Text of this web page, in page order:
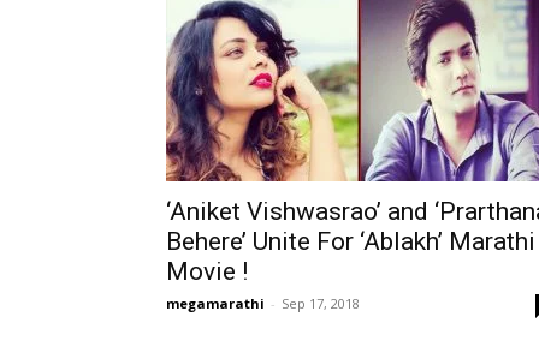
‘Aniket Vishwasrao’ and
Behere’ Unite For ‘Ablakh’ Marathi
Movie !
megamarathi - Sep 17, 2018